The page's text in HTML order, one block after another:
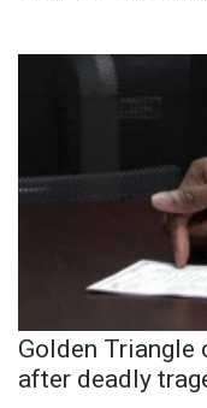
Golden
after deadly